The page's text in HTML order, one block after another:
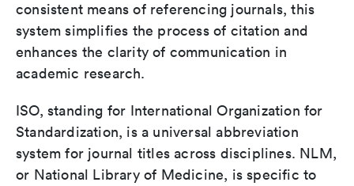
consistent means of referencing journals, this
system simplifies the process of citation and
enhances the clarity of communication in
academic research.
ISO, standing for International Organization for
Standardization, is a universal abbreviation
system for journal titles across disciplines. NLM,
or National Library of Medicine, is specific to